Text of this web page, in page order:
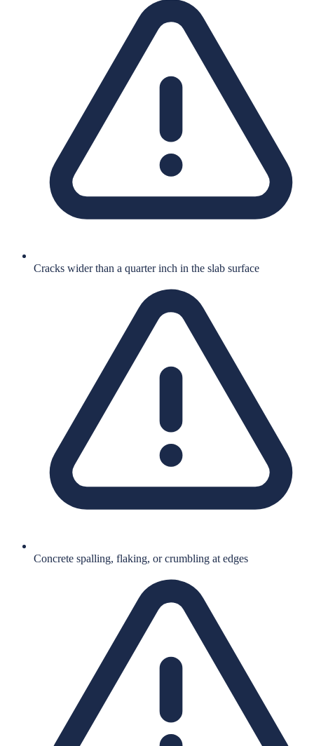
Cracks wider than a quarter inch in the slab surface
Concrete spalling, flaking, or crumbling at edges